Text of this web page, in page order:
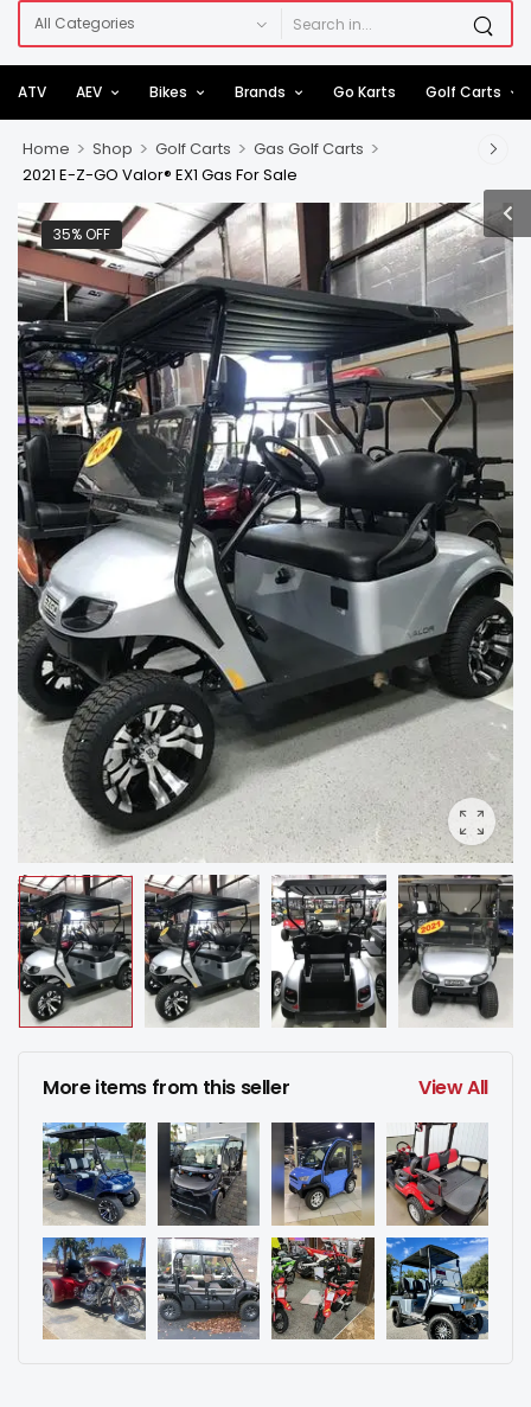
ATV AEV Bikes Brands Go Karts Golf Carts
Home > Shop > Golf Carts > Gas Golf Carts >
2021 E-Z-GO Valor® EX1 Gas For Sale
35% OFF
More items from this seller View All